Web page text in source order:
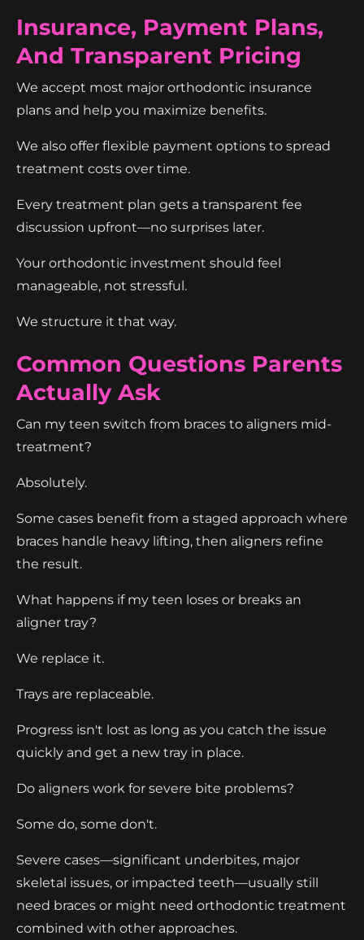
Insurance, Payment Plans,
And Transparent Pricing
We accept most major orthodontic insurance
plans and help you maximize benefits.
We also offer flexible payment options to spread
treatment costs over time.
Every treatment plan gets a transparent fee
discussion upfront—no surprises later.
Your orthodontic investment should feel
manageable, not stressful.
We structure it that way.
Common Questions Parents
Actually Ask
Can my teen switch from braces to aligners mid-
treatment?
Absolutely.
Some cases benefit from a staged approach where
braces handle heavy lifting, then aligners refine
the result.
What happens if my teen loses or breaks an
aligner tray?
We replace it.
Trays are replaceable.
Progress isn't lost as long as you catch the issue
quickly and get a new tray in place.
Do aligners work for severe bite problems?
Some do, some don't.
Severe cases—significant underbites, major
skeletal issues, or impacted teeth—usually still
need braces or might need orthodontic treatment
combined with other approaches.